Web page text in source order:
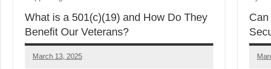
What is a 501(c)(19) and How Do They
Benefit Our Veterans?
March 13, 2025
Danika